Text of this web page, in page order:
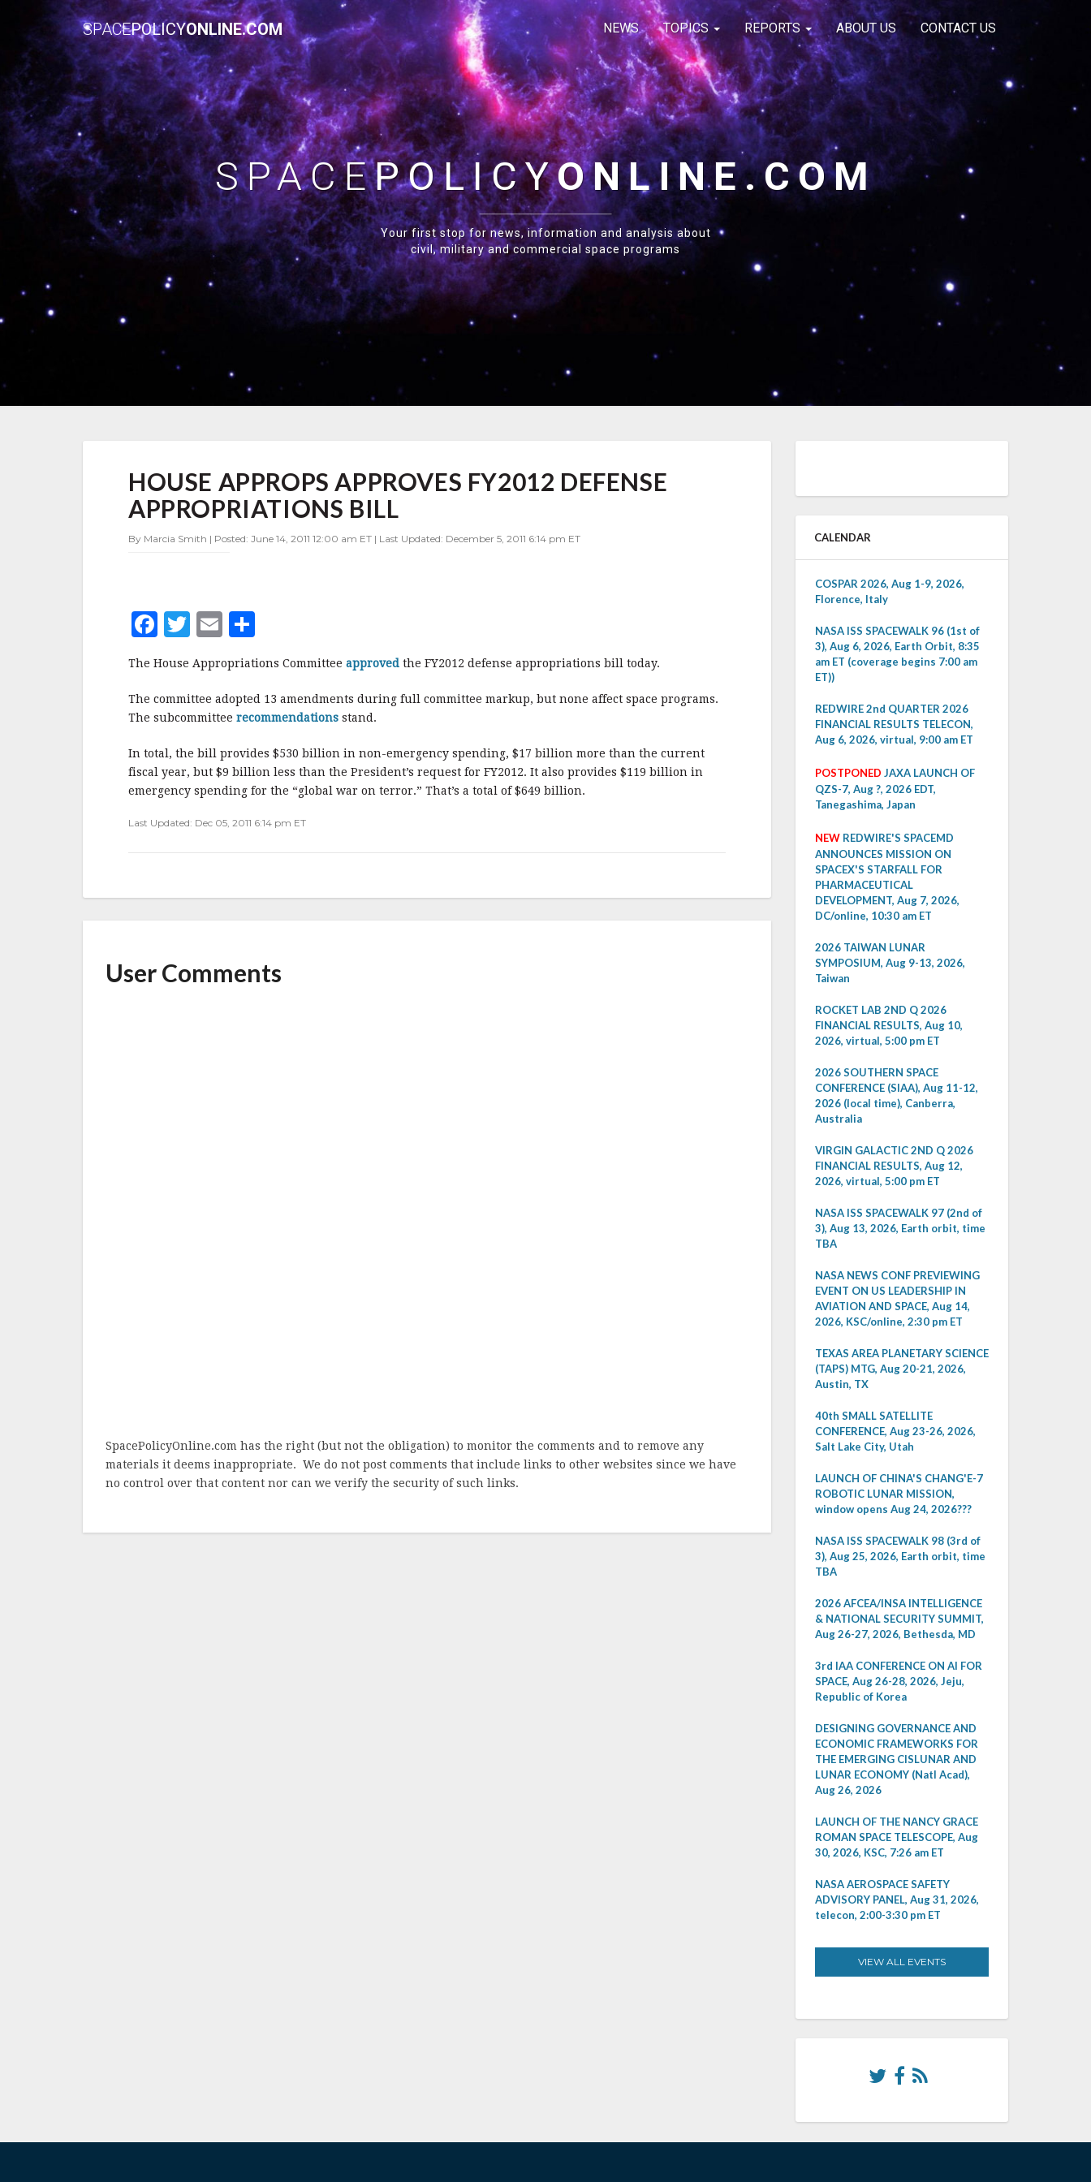
SPACEPOLICYONLINE.COM NEWS TOPICS REPORTS ABOUT US CONTACT US
SPACEPOLICYONLINE.COM
Your first stop for news, information and analysis about
civil, military and commercial space programs
APPROPS
APPROVES
FY2012
APPROPRIATIONS
HOUSE APPROPS APPROVES FY2012 DEFENSE
APPROPRIATIONS BILL
By Marcia Smith | Posted: June 14, 2011 12:00 am ET | Last Updated: December 5, 2011 6:14 pm ET
F
c
e
b
o
o
k
T
it
te
r
E
m
ai
l
h
a
r
e
The House Appropriations Committee approved the FY2012 defense appropriations bill today.
The committee adopted 13 amendments during full committee markup, but none affect space programs.
The subcommittee recommendations stand.
In total, the bill provides $530 billion in non-emergency spending, $17 billion more than the current
fiscal year, but $9 billion less than the President’s request for FY2012. It also provides $119 billion in
emergency spending for the “global war on terror.” That’s a total of $649 billion.
Last Updated: Dec 05, 2011 6:14 pm ET
User Comments
SpacePolicyOnline.com has the right (but not the obligation) to monitor the comments and to remove any
materials it deems inappropriate. We do not post comments that include links to other websites since we have
no control over that content nor can we verify the security of such links.
CALENDAR
COSPAR 2026, Aug 1-9, 2026,
Florence, Italy
NASA ISS SPACEWALK 96 (1st of
3), Aug 6, 2026, Earth Orbit, 8:35
am ET (coverage begins 7:00 am
ET))
REDWIRE 2nd QUARTER 2026
FINANCIAL RESULTS TELECON,
Aug 6, 2026, virtual, 9:00 am ET
POSTPONED JAXA LAUNCH OF
QZS-7, Aug ?, 2026 EDT,
Tanegashima, Japan
NEW REDWIRE'S SPACEMD
ANNOUNCES MISSION ON
SPACEX'S STARFALL FOR
PHARMACEUTICAL
DEVELOPMENT, Aug 7, 2026,
DC/online, 10:30 am ET
2026 TAIWAN LUNAR
SYMPOSIUM, Aug 9-13, 2026,
Taiwan
ROCKET LAB 2ND Q 2026
FINANCIAL RESULTS, Aug 10,
2026, virtual, 5:00 pm ET
2026 SOUTHERN SPACE
CONFERENCE (SIAA), Aug 11-12,
2026 (local time), Canberra,
Australia
VIRGIN GALACTIC 2ND Q 2026
FINANCIAL RESULTS, Aug 12,
2026, virtual, 5:00 pm ET
NASA ISS SPACEWALK 97 (2nd of
3), Aug 13, 2026, Earth orbit, time
TBA
NASA NEWS CONF PREVIEWING
EVENT ON US LEADERSHIP IN
AVIATION AND SPACE, Aug 14,
2026, KSC/online, 2:30 pm ET
TEXAS AREA PLANETARY SCIENCE
(TAPS) MTG, Aug 20-21, 2026,
Austin, TX
40th SMALL SATELLITE
CONFERENCE, Aug 23-26, 2026,
Salt Lake City, Utah
LAUNCH OF CHINA'S CHANG'E-7
ROBOTIC LUNAR MISSION,
window opens Aug 24, 2026???
NASA ISS SPACEWALK 98 (3rd of
3), Aug 25, 2026, Earth orbit, time
TBA
2026 AFCEA/INSA INTELLIGENCE
& NATIONAL SECURITY SUMMIT,
Aug 26-27, 2026, Bethesda, MD
3rd IAA CONFERENCE ON AI FOR
SPACE, Aug 26-28, 2026, Jeju,
Republic of Korea
DESIGNING GOVERNANCE AND
ECONOMIC FRAMEWORKS FOR
THE EMERGING CISLUNAR AND
LUNAR ECONOMY (Natl Acad),
Aug 26, 2026
LAUNCH OF THE NANCY GRACE
ROMAN SPACE TELESCOPE, Aug
30, 2026, KSC, 7:26 am ET
NASA AEROSPACE SAFETY
ADVISORY PANEL, Aug 31, 2026,
telecon, 2:00-3:30 pm ET
VIEW ALL EVENTS